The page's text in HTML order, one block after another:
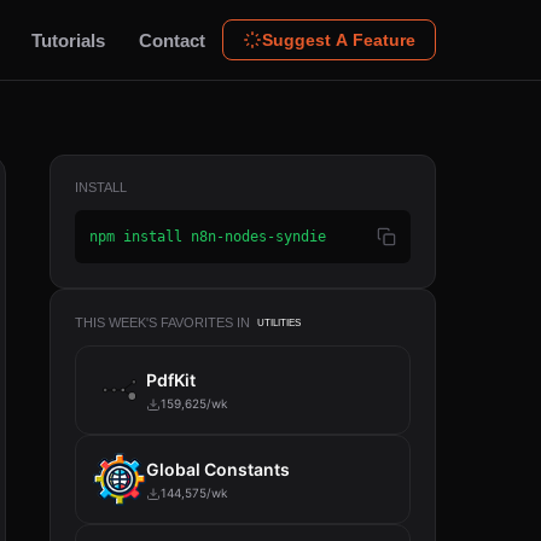
Tutorials Contact Suggest A Feature
INSTALL
npm install n8n-nodes-syndie
THIS WEEK'S FAVORITES IN UTILITIES
PdfKit
159,625/wk
Global Constants
144,575/wk